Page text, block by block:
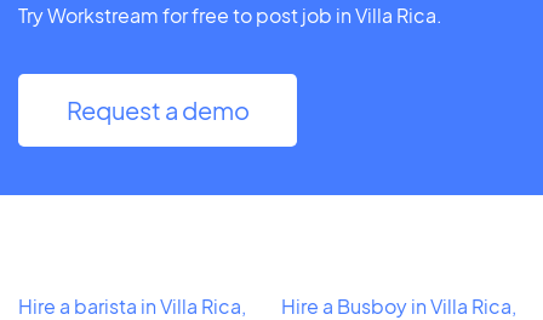
Try Workstream for free to post job in Villa Rica.
Request a demo
Hire a barista in Villa Rica,
Hire a Busboy in Villa Rica,